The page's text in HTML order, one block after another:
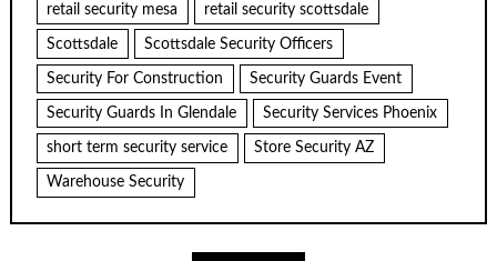
retail security mesa retail security scottsdale
Scottsdale Scottsdale Security Officers
Security For Construction Security Guards Event
Security Guards In Glendale Security Services Phoenix
short term security service Store Security AZ
Warehouse Security